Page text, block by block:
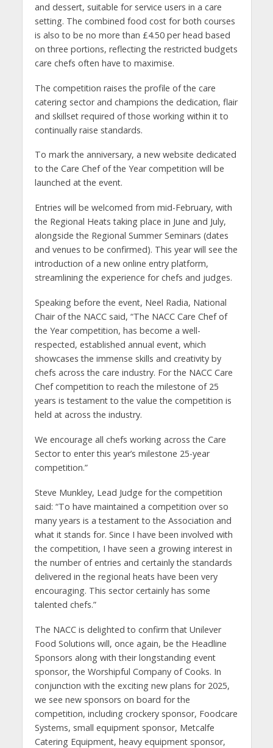
and dessert, suitable for service users in a care
setting. The combined food cost for both courses
is also to be no more than £4.50 per head based
on three portions, reflecting the restricted budgets
care chefs often have to maximise.
The competition raises the profile of the care
catering sector and champions the dedication, flair
and skillset required of those working within it to
continually raise standards.
To mark the anniversary, a new website dedicated
to the Care Chef of the Year competition will be
launched at the event.
Entries will be welcomed from mid-February, with
the Regional Heats taking place in June and July,
alongside the Regional Summer Seminars (dates
and venues to be confirmed). This year will see the
introduction of a new online entry platform,
streamlining the experience for chefs and judges.
Speaking before the event, Neel Radia, National
Chair of the NACC said, “The NACC Care Chef of
the Year competition, has become a well-
respected, established annual event, which
showcases the immense skills and creativity by
chefs across the care industry. For the NACC Care
Chef competition to reach the milestone of 25
years is testament to the value the competition is
held at across the industry.
We encourage all chefs working across the Care
Sector to enter this year’s milestone 25-year
competition.”
Steve Munkley, Lead Judge for the competition
said: “To have maintained a competition over so
many years is a testament to the Association and
what it stands for. Since I have been involved with
the competition, I have seen a growing interest in
the number of entries and certainly the standards
delivered in the regional heats have been very
encouraging. This sector certainly has some
talented chefs.”
The NACC is delighted to confirm that Unilever
Food Solutions will, once again, be the Headline
Sponsors along with their longstanding event
sponsor, the Worshipful Company of Cooks. In
conjunction with the exciting new plans for 2025,
we see new sponsors on board for the
competition, including crockery sponsor, Foodcare
Systems, small equipment sponsor, Metcalfe
Catering Equipment, heavy equipment sponsor,